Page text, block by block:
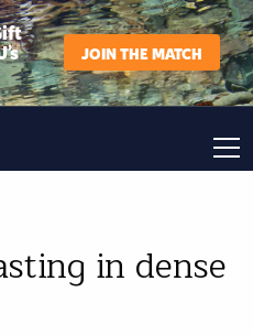
JOIN THE MATCH
in dense